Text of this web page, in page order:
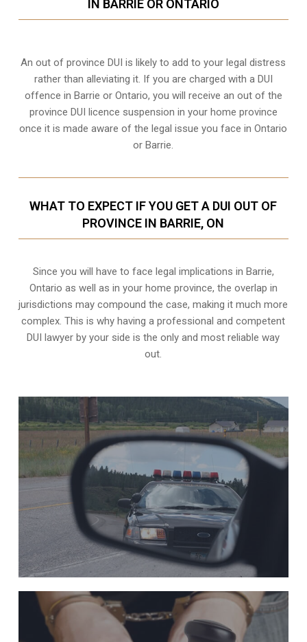
IN BARRIE OR ONTARIO
An out of province DUI is likely to add to your legal distress
rather than alleviating it. If you are charged with a DUI
offence in Barrie or Ontario, you will receive an out of the
province DUI licence suspension in your home province
once it is made aware of the legal issue you face in Ontario
or Barrie.
WHAT TO EXPECT IF YOU GET A DUI OUT OF
PROVINCE IN BARRIE, ON
Since you will have to face legal implications in Barrie,
Ontario as well as in your home province, the overlap in
jurisdictions may compound the case, making it much more
complex. This is why having a professional and competent
DUI lawyer by your side is the only and most reliable way
out.